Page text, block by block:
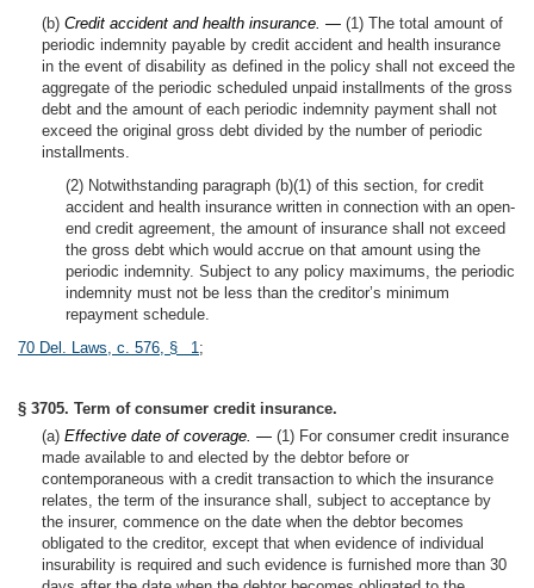
(b) Credit accident and health insurance. — (1) The total amount of
periodic indemnity payable by credit accident and health insurance
in the event of disability as defined in the policy shall not exceed the
aggregate of the periodic scheduled unpaid installments of the gross
debt and the amount of each periodic indemnity payment shall not
exceed the original gross debt divided by the number of periodic
installments.
(2) Notwithstanding paragraph (b)(1) of this section, for credit
accident and health insurance written in connection with an open-
end credit agreement, the amount of insurance shall not exceed
the gross debt which would accrue on that amount using the
periodic indemnity. Subject to any policy maximums, the periodic
indemnity must not be less than the creditor’s minimum
repayment schedule.
70 Del. Laws, c. 576, § 1;
§ 3705. Term of consumer credit insurance.
(a) Effective date of coverage. — (1) For consumer credit insurance
made available to and elected by the debtor before or
contemporaneous with a credit transaction to which the insurance
relates, the term of the insurance shall, subject to acceptance by
the insurer, commence on the date when the debtor becomes
obligated to the creditor, except that when evidence of individual
insurability is required and such evidence is furnished more than 30